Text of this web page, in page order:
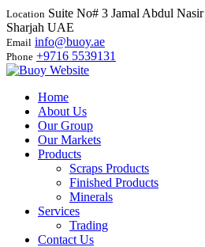
Location Suite No# 3 Jamal Abdul
Sharjah UAE
Email info@buoy.ae
Phone +9716 5539131
Home
About Us
Our Group
Our Markets
Products
Scraps Products
Finished Products
Minerals
Services
Trading
Contact Us